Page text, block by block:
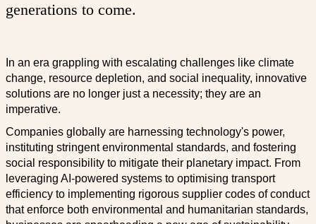
generations to come.
In an era grappling with escalating challenges like climate
change, resource depletion, and social inequality, innovative
solutions are no longer just a necessity; they are an
imperative.
Companies globally are harnessing technology's power,
instituting stringent environmental standards, and fostering
social responsibility to mitigate their planetary impact. From
leveraging AI-powered systems to optimising transport
efficiency to implementing rigorous supplier codes of conduct
that enforce both environmental and humanitarian standards,